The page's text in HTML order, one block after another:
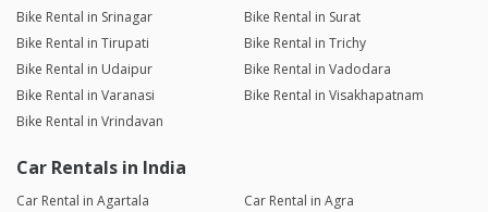
Bike Rental in Srinagar
Bike Rental in Surat
Bike Rental in Tirupati
Bike Rental in Trichy
Bike Rental in Udaipur
Bike Rental in Vadodara
Bike Rental in Varanasi
Bike Rental in Visakhapatnam
Bike Rental in Vrindavan
Car Rentals in India
Car Rental in Agartala
Car Rental in Agra